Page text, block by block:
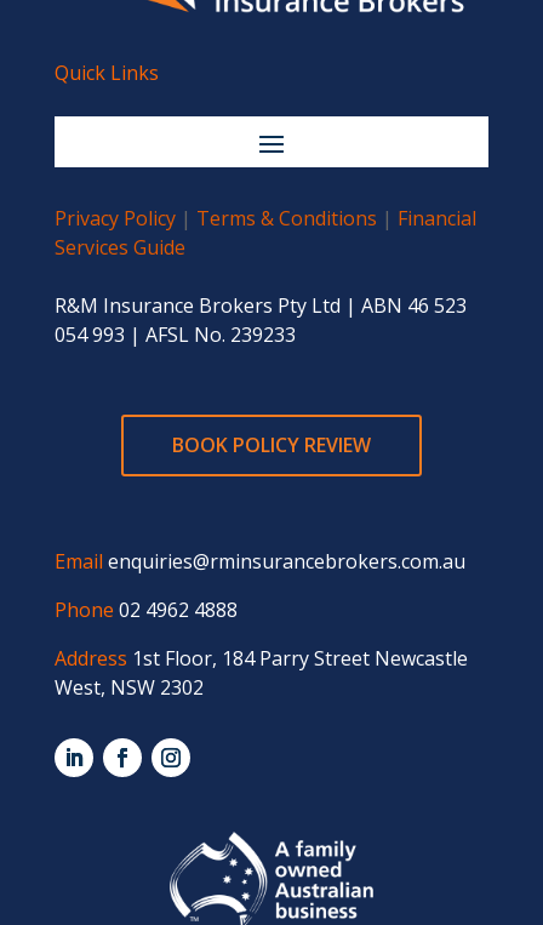
Quick Links
Privacy Policy| Terms & Conditions | Financial
Services Guide
R&M Insurance Brokers Pty Ltd | ABN 46 523
054 993 | AFSL No. 239233
BOOK POLICY REVIEW
Email enquiries@rminsurancebrokers.com.au
Phone 02 4962 4888
Address 1st Floor, 184 Parry Street Newcastle
West, NSW 2302